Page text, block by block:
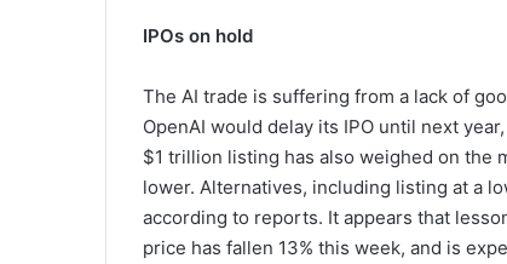
IPOs on hold
The AI trade is suffering from a lack of
OpenAI would delay its IPO until next
$1 trillion listing has also weighed on the
lower. Alternatives, including listing at a
according to reports. It appears that
price has fallen 13% this week, and is